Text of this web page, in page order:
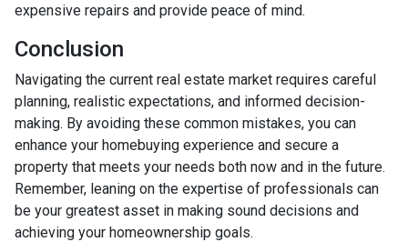
expensive repairs and provide peace of mind.
Conclusion
Navigating the current real estate market requires careful
planning, realistic expectations, and informed decision-
making. By avoiding these common mistakes, you can
enhance your homebuying experience and secure a
property that meets your needs both now and in the future.
Remember, leaning on the expertise of professionals can
be your greatest asset in making sound decisions and
achieving your homeownership goals.